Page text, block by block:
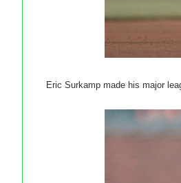
Eric Surkamp made his major